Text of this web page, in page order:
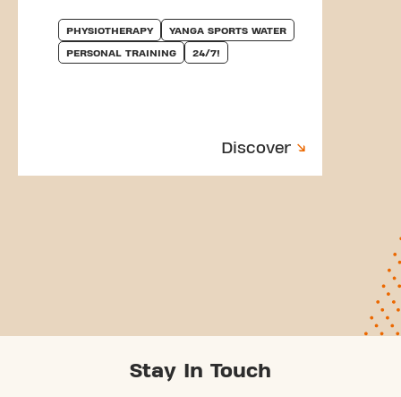
PHYSIOTHERAPY YANGA SPORTS WATER
PERSONAL TRAINING 24/7!
Discover
Stay In Touch